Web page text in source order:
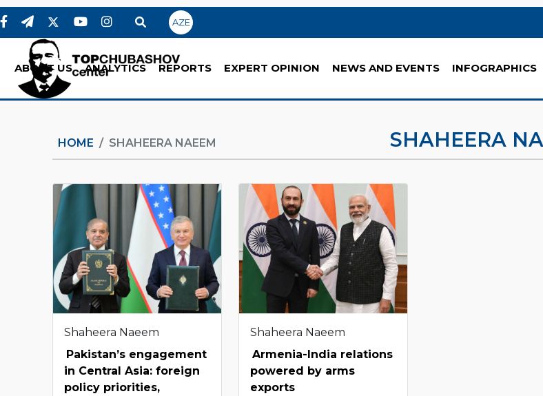
AZE
ABOUT US ANALYTICS REPORTS EXPERT OPINION NEWS AND EVENTS INFOGRAPHICS
HOME SHAHEERA NAEEM SHAHEERA
Shaheera Naeem
Pakistan’s engagement
in Central Asia: foreign
policy priorities,
Shaheera Naeem
Armenia-India relations
powered by arms
exports